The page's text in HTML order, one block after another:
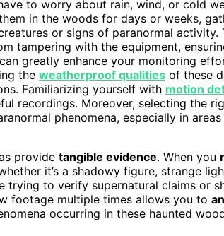
to worry about rain, wind, or cold
in the woods for days or weeks,
or signs of paranormal activity.
tampering with the equipment,
can greatly enhance your monitoring
the weatherproof qualities of these
Familiarizing yourself with motion
recordings. Moreover, selecting the
phenomena, especially in
provide tangible evidence. When you
it’s a shadowy figure, strange
trying to verify supernatural claims or
footage multiple times allows you to
occurring in these haunted